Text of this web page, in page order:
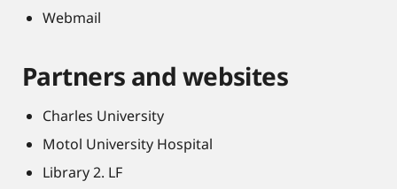
Webmail
Partners and websites
Charles University
Motol University Hospital
Library 2. LF